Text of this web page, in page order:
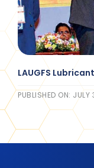
LAUGFS
PUBLISHED ON: JULY